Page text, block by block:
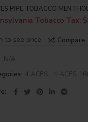
PIPE TOBACCO
Tobacco Tax:
to see price Compare
N/A
4 ACES , 4 ACES